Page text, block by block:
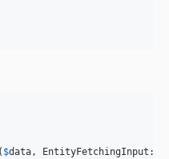
( $data